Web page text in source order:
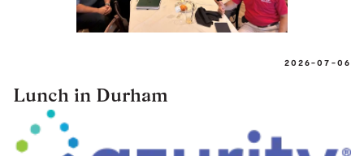
2026-07-06
Lunch in Durham